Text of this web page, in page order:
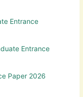
Entrance
Entrance
Paper 2026